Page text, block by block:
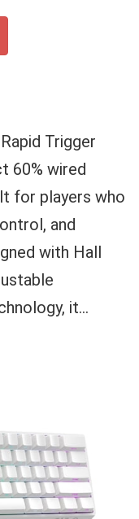
Trigger
60% wired
for players who
and
with Hall
it...